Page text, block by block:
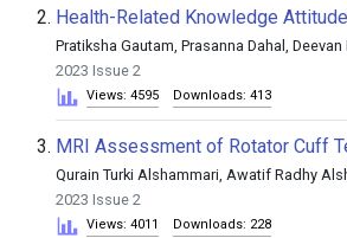
2. Health-Related Knowledge
Pratiksha Gautam, Prasanna Dahal,
2023 Issue 2
Views: 4595 Downloads: 413
3. MRI Assessment of Rotator Cuff
Qurain Turki Alshammari, Awatif Radhy
2023 Issue 2
Views: 4011 Downloads: 228